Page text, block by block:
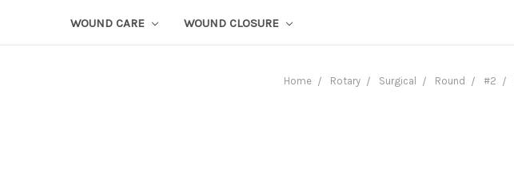
WOUND CARE WOUND CLOSURE
Home Rotary Surgical Round #2